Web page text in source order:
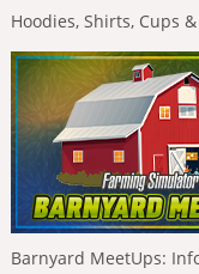
Hoodies, Shirts, Cups
Barnyard MeetUps: